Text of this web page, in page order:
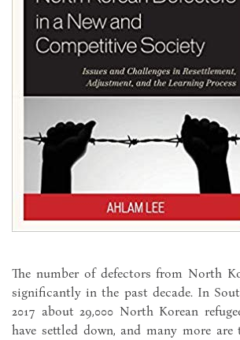
The number of defectors from North
significantly in the past decade. In
2017 about 29,000 North Korean
have settled down, and many more